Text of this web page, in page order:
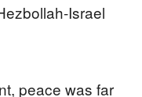
peace was far